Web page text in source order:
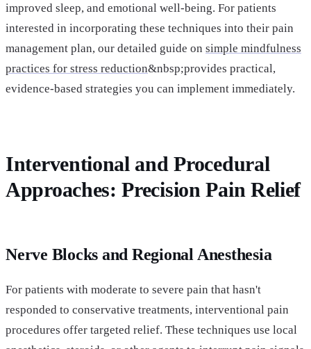
improved sleep, and emotional well-being. For patients
interested in incorporating these techniques into their pain
management plan, our detailed guide on simple mindfulness
practices for stress reduction&nbsp;provides practical,
evidence-based strategies you can implement immediately.
Interventional and Procedural
Approaches: Precision Pain Relief
Nerve Blocks and Regional Anesthesia
For patients with moderate to severe pain that hasn't
responded to conservative treatments, interventional pain
procedures offer targeted relief. These techniques use local